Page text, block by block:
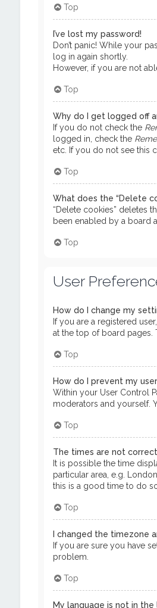
Top
I’ve lost my password!
Don’t panic! While your
log in again shortly.
However, if you are not
Top
Why do I get logged off
If you do not check the
logged in, check the
etc. If you do not see this
Top
What does the “Delete
“Delete cookies” deletes
been enabled by a board
Top
User
How do I change my
If you are a registered
at the top of board pages.
Top
How do I prevent my
Within your User Control
moderators and yourself.
Top
The times are not
It is possible the time
particular area, e.g.
this is a good time to do
Top
I changed the timezone
If you are sure you have
problem.
Top
My language is not in the